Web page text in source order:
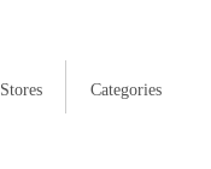
Stores Categories